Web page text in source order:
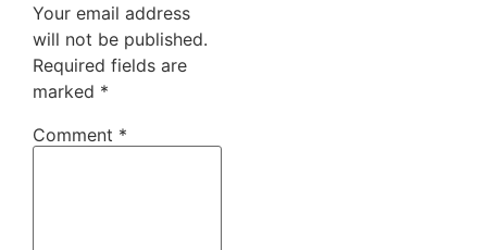
Your email address
will not be published.
Required fields are
marked *
Comment *